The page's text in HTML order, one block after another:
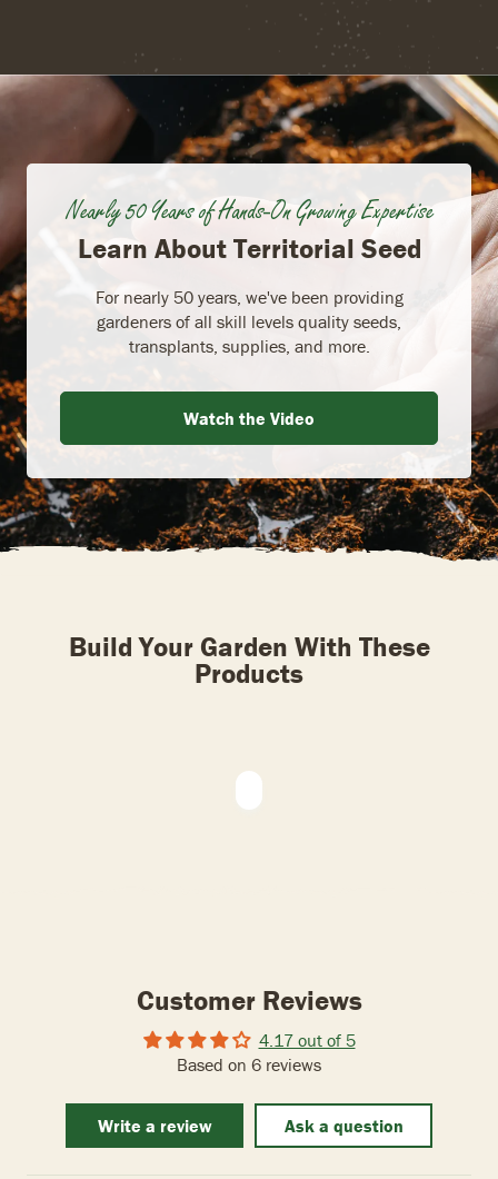
Nearly 50 Years of Hands-On Growing Expertise
Learn About Territorial Seed
For nearly 50 years, we've been providing
gardeners of all skill levels quality seeds,
transplants, supplies, and more.
Watch the Video
Build Your Garden With These
Products
Customer Reviews
4.17 out of 5
Based on 6 reviews
Write a review Ask a question